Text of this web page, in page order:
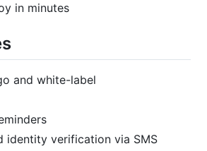
in minutes
and white-label
identity verification via SMS